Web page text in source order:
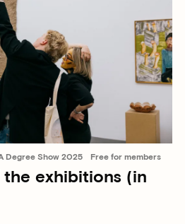
Degree Show 2025 Free for members
exhibitions (in